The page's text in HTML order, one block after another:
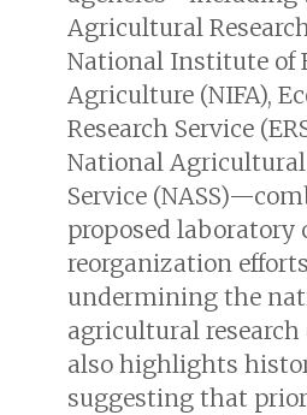
Agricultural
National Institute of
Agriculture (NIFA),
Research Service
National
Service
proposed laboratory
reorganization
undermining the
agricultural research
also highlights
suggesting that prior